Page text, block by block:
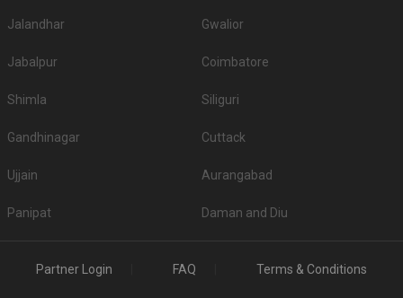
Jalandhar Gwalior
Jabalpur Coimbatore
Shimla Siliguri
Gandhinagar Cuttack
Ujjain Aurangabad
Panipat Daman and Diu
Partner Login FAQ Terms & Conditions